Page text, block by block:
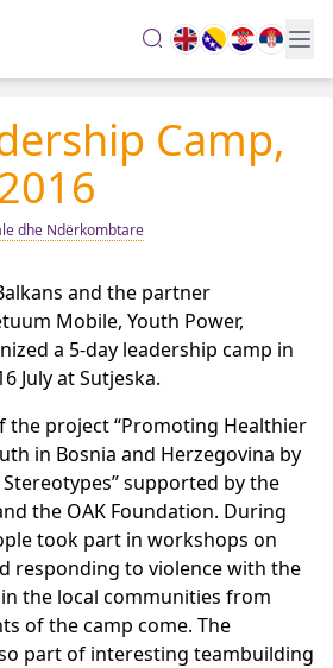
search
Camp,
dhe Ndërkombtare
and the partner
Mobile, Youth Power,
a 5-day leadership camp in
July at Sutjeska.
the project “Promoting Healthier
in Bosnia and Herzegovina by
supported by the
the OAK Foundation. During
took part in workshops on
responding to violence with the
the local communities from
of the camp come. The
part of interesting teambuilding